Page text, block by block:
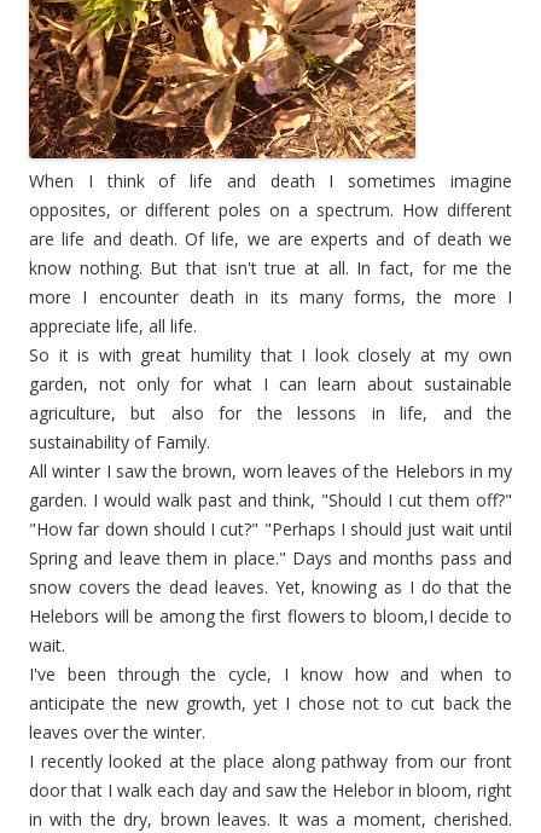
When I think of life and death I sometimes imagine
opposites, or different poles on a spectrum. How different
are life and death. Of life, we are experts and of death we
know nothing. But that isn't true at all. In fact, for me the
more I encounter death in its many forms, the more I
appreciate life, all life.
So it is with great humility that I look closely at my own
garden, not only for what I can learn about sustainable
agriculture, but also for the lessons in life, and the
sustainability of Family.
All winter I saw the brown, worn leaves of the Helebors in my
garden. I would walk past and think, "Should I cut them off?"
"How far down should I cut?" "Perhaps I should just wait until
Spring and leave them in place." Days and months pass and
snow covers the dead leaves. Yet, knowing as I do that the
Helebors will be among the first flowers to bloom,I decide to
wait.
I've been through the cycle, I know how and when to
anticipate the new growth, yet I chose not to cut back the
leaves over the winter.
I recently looked at the place along pathway from our front
door that I walk each day and saw the Helebor in bloom, right
in with the dry, brown leaves. It was a moment, cherished.